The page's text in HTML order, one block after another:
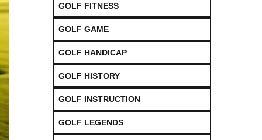
GOLF FITNESS
GOLF GAME
GOLF HANDICAP
GOLF HISTORY
GOLF INSTRUCTION
GOLF LEGENDS